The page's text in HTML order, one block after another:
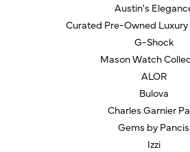
Austin's
Curated Pre-Owned
G-Shock
Mason Watch
ALOR
Bulova
Charles Garnier
Gems by Pancis
Izzi